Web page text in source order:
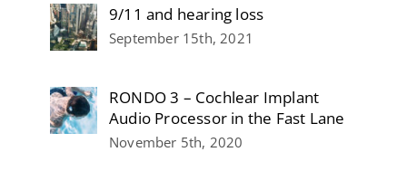
9/11 and hearing loss
September 15th, 2021
RONDO 3 – Cochlear Implant
Audio Processor in the Fast Lane
November 5th, 2020